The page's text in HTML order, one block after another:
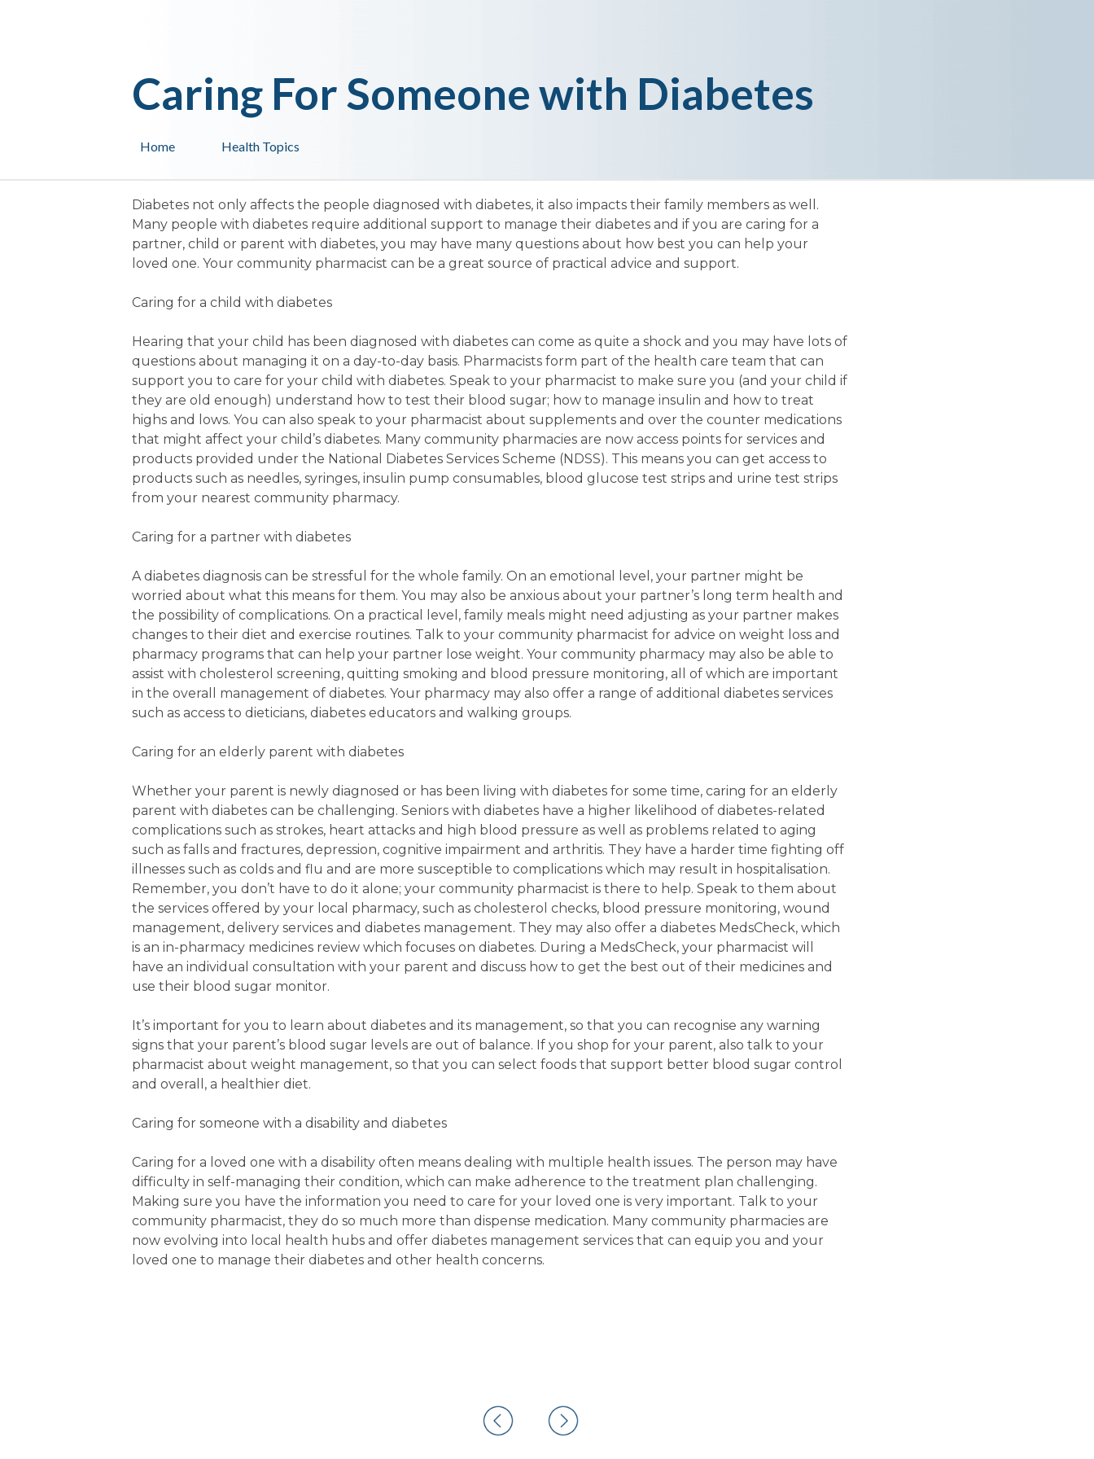
Health Topics
Home
Caring For Someone with Diabetes
Diabetes not only affects the people diagnosed with diabetes, it also impacts their family members as well.
Many people with diabetes require additional support to manage their diabetes and if you are caring for a
partner, child or parent with diabetes, you may have many questions about how best you can help your
loved one. Your community pharmacist can be a great source of practical advice and support.
Caring for a child with diabetes
Hearing that your child has been diagnosed with diabetes can come as quite a shock and you may have lots of
questions about managing it on a day-to-day basis. Pharmacists form part of the health care team that can
support you to care for your child with diabetes. Speak to your pharmacist to make sure you (and your child if
they are old enough) understand how to test their blood sugar; how to manage insulin and how to treat
highs and lows. You can also speak to your pharmacist about supplements and over the counter medications
that might affect your child’s diabetes. Many community pharmacies are now access points for services and
products provided under the National Diabetes Services Scheme (NDSS). This means you can get access to
products such as needles, syringes, insulin pump consumables, blood glucose test strips and urine test strips
from your nearest community pharmacy.
Caring for a partner with diabetes
A diabetes diagnosis can be stressful for the whole family. On an emotional level, your partner might be
worried about what this means for them. You may also be anxious about your partner’s long term health and
the possibility of complications. On a practical level, family meals might need adjusting as your partner makes
changes to their diet and exercise routines. Talk to your community pharmacist for advice on weight loss and
pharmacy programs that can help your partner lose weight. Your community pharmacy may also be able to
assist with cholesterol screening, quitting smoking and blood pressure monitoring, all of which are important
in the overall management of diabetes. Your pharmacy may also offer a range of additional diabetes services
such as access to dieticians, diabetes educators and walking groups.
Caring for an elderly parent with diabetes
Whether your parent is newly diagnosed or has been living with diabetes for some time, caring for an elderly
parent with diabetes can be challenging. Seniors with diabetes have a higher likelihood of diabetes-related
complications such as strokes, heart attacks and high blood pressure as well as problems related to aging
such as falls and fractures, depression, cognitive impairment and arthritis. They have a harder time fighting off
illnesses such as colds and flu and are more susceptible to complications which may result in hospitalisation.
Remember, you don’t have to do it alone; your community pharmacist is there to help. Speak to them about
the services offered by your local pharmacy, such as cholesterol checks, blood pressure monitoring, wound
management, delivery services and diabetes management. They may also offer a diabetes MedsCheck, which
is an in-pharmacy medicines review which focuses on diabetes. During a MedsCheck, your pharmacist will
have an individual consultation with your parent and discuss how to get the best out of their medicines and
use their blood sugar monitor.
It’s important for you to learn about diabetes and its management, so that you can recognise any warning
signs that your parent’s blood sugar levels are out of balance. If you shop for your parent, also talk to your
pharmacist about weight management, so that you can select foods that support better blood sugar control
and overall, a healthier diet.
Caring for someone with a disability and diabetes
Caring for a loved one with a disability often means dealing with multiple health issues. The person may have
difficulty in self-managing their condition, which can make adherence to the treatment plan challenging.
Making sure you have the information you need to care for your loved one is very important. Talk to your
community pharmacist, they do so much more than dispense medication. Many community pharmacies are
now evolving into local health hubs and offer diabetes management services that can equip you and your
loved one to manage their diabetes and other health concerns.